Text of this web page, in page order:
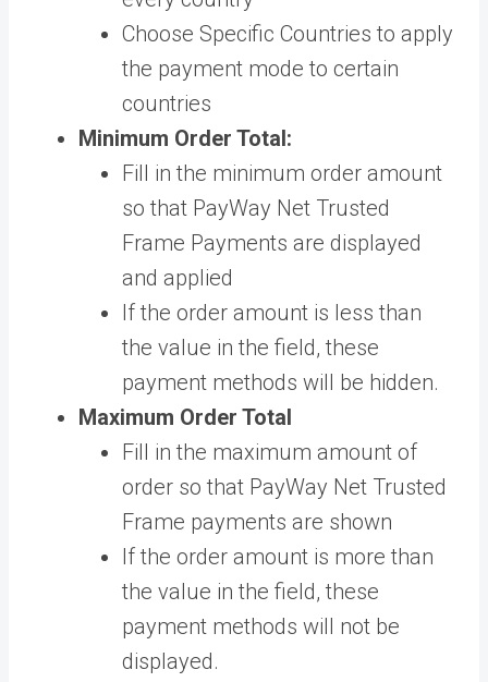
Choose Specific Countries to apply
the payment mode to certain
countries
Minimum Order Total:
Fill in the minimum order amount
so that PayWay Net Trusted
Frame Payments are displayed
and applied
If the order amount is less than
the value in the field, these
payment methods will be hidden.
Maximum Order Total
Fill in the maximum amount of
order so that PayWay Net Trusted
Frame payments are shown
If the order amount is more than
the value in the field, these
payment methods will not be
displayed.